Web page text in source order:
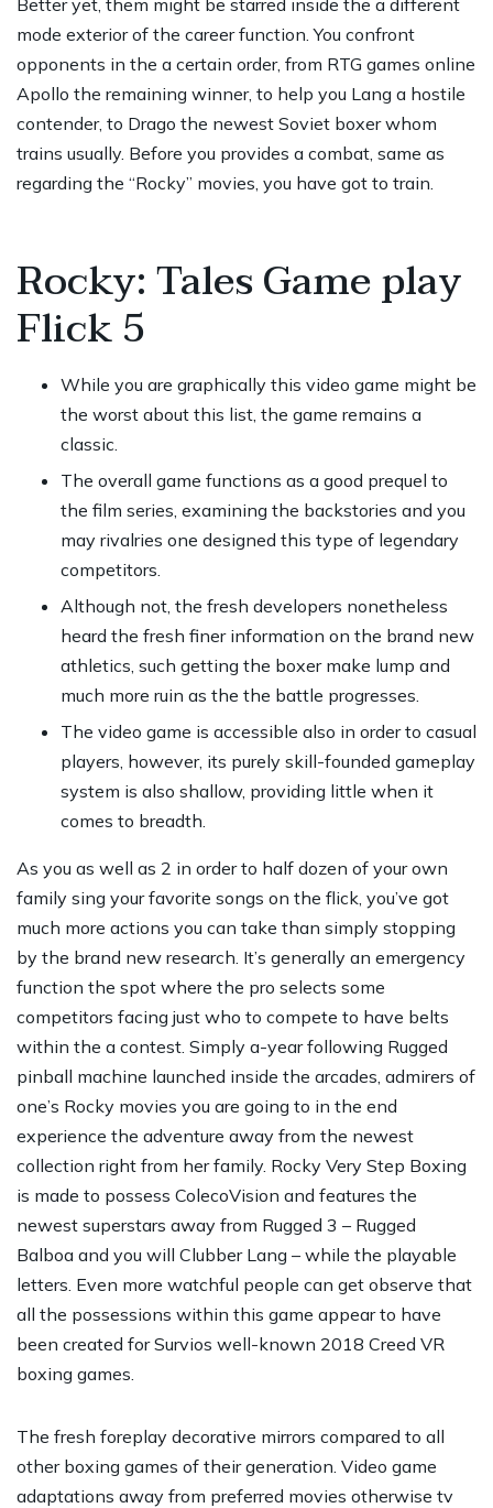
mode exterior of the career function. You confront
opponents in the a certain order, from RTG games online
Apollo the remaining winner, to help you Lang a hostile
contender, to Drago the newest Soviet boxer whom
trains usually. Before you provides a combat, same as
regarding the “Rocky” movies, you have got to train.
Rocky: Tales Game play
Flick 5
While you are graphically this video game might be
the worst about this list, the game remains a
classic.
The overall game functions as a good prequel to
the film series, examining the backstories and you
may rivalries one designed this type of legendary
competitors.
Although not, the fresh developers nonetheless
heard the fresh finer information on the brand new
athletics, such getting the boxer make lump and
much more ruin as the the battle progresses.
The video game is accessible also in order to casual
players, however, its purely skill-founded gameplay
system is also shallow, providing little when it
comes to breadth.
As you as well as 2 in order to half dozen of your own
family sing your favorite songs on the flick, you’ve got
much more actions you can take than simply stopping
by the brand new research. It’s generally an emergency
function the spot where the pro selects some
competitors facing just who to compete to have belts
within the a contest. Simply a-year following Rugged
pinball machine launched inside the arcades, admirers of
one’s Rocky movies you are going to in the end
experience the adventure away from the newest
collection right from her family. Rocky Very Step Boxing
is made to possess ColecoVision and features the
newest superstars away from Rugged 3 – Rugged
Balboa and you will Clubber Lang – while the playable
letters. Even more watchful people can get observe that
all the possessions within this game appear to have
been created for Survios well-known 2018 Creed VR
boxing games.
The fresh foreplay decorative mirrors compared to all
other boxing games of their generation. Video game
adaptations away from preferred movies otherwise tv